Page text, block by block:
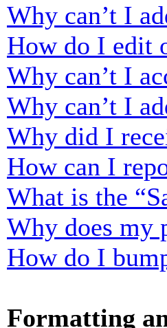
Why can’t I
How do I edit
Why can’t I
Why can’t I
Why did I
How can I
What is the
Why does my
How do I
Formatting